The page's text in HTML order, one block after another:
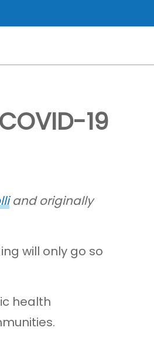
19
and originally
will only go so
health